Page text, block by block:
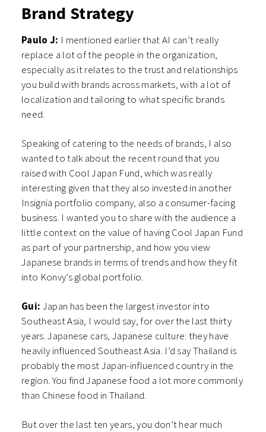
Brand Strategy
Paulo J: I mentioned earlier that AI can’t really
replace a lot of the people in the organization,
especially as it relates to the trust and relationships
you build with brands across markets, with a lot of
localization and tailoring to what specific brands
need.
Speaking of catering to the needs of brands, I also
wanted to talk about the recent round that you
raised with Cool Japan Fund, which was really
interesting given that they also invested in another
Insignia portfolio company, also a consumer-facing
business. I wanted you to share with the audience a
little context on the value of having Cool Japan Fund
as part of your partnership, and how you view
Japanese brands in terms of trends and how they fit
into Konvy’s global portfolio.
Gui: Japan has been the largest investor into
Southeast Asia, I would say, for over the last thirty
years. Japanese cars, Japanese culture: they have
heavily influenced Southeast Asia. I’d say Thailand is
probably the most Japan-influenced country in the
region. You find Japanese food a lot more commonly
than Chinese food in Thailand.
But over the last ten years, you don’t hear much